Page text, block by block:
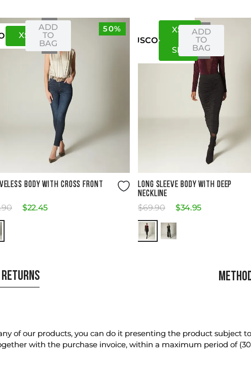
50%
XS
ADD
TO
BAG
BODY WITH CROSS FRONT
.90 $22.45
USCO
XS
SM
ADD
TO
BAG
LONG SLEEVE BODY WITH DEEP
NECKLINE
$69.90 $34.95
of our products, you can do it presenting the product subject
with the purchase invoice, within a maximum period of